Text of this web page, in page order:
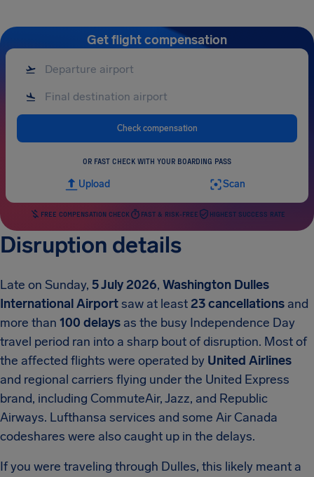
Get flight compensation
Check compensation
OR FAST CHECK WITH YOUR BOARDING PASS
Upload Scan
FREE COMPENSATION CHECK FAST & RISK-FREE HIGHEST SUCCESS RATE
Disruption details
Late on Sunday, 5 July 2026, Washington Dulles
International Airportsaw at least23 cancellations and
more than 100 delays as the busy Independence Day
travel period ran into a sharp bout of disruption. Most of
the affected flights were operated by United Airlines
and regional carriers flying under the United Express
brand, including CommuteAir, Jazz, and Republic
Airways. Lufthansa services and some Air Canada
codeshares were also caught up in the delays.
If you were traveling through Dulles, this likely meant a